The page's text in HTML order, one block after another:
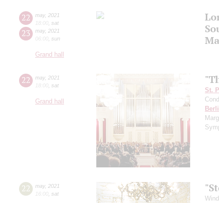
22 may, 2021
18:00 sat
23 may, 2021
06:00 sun
Grand hall
22 may, 2021
18:00 sat
Grand hall
St.
22 may, 2021
16:00 sat